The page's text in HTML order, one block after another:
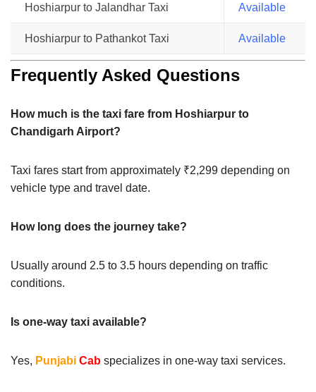
Hoshiarpur to Jalandhar Taxi Available
Hoshiarpur to Pathankot Taxi Available
Frequently Asked Questions
How much is the taxi fare from Hoshiarpur to
Chandigarh Airport?
Taxi fares start from approximately ₹2,299 depending on
vehicle type and travel date.
How long does the journey take?
Usually around 2.5 to 3.5 hours depending on traffic
conditions.
Is one-way taxi available?
Yes, Punjabi Cab specializes in one-way taxi services.